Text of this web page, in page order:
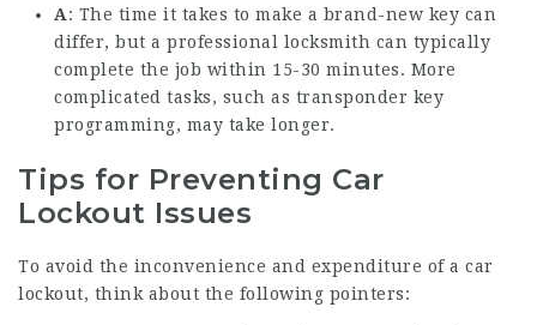
A: The time it takes to make a brand-new key can
differ, but a professional locksmith can typically
complete the job within 15-30 minutes. More
complicated tasks, such as transponder key
programming, may take longer.
Tips for Preventing Car
Lockout Issues
To avoid the inconvenience and expenditure of a car
lockout, think about the following pointers: